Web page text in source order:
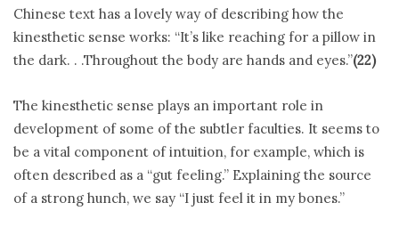
Chinese text has a lovely way of describing how the
kinesthetic sense works: “It’s like reaching for a pillow in
the dark. . .Throughout the body are hands and eyes.”(22)
The kinesthetic sense plays an important role in
development of some of the subtler faculties. It seems to
be a vital component of intuition, for example, which is
often described as a “gut feeling.” Explaining the source
of a strong hunch, we say “I just feel it in my bones.”